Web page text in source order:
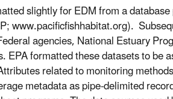
slightly for EDM from a
www.pacificfishhabitat.org).
agencies, National Estuary
formatted these datasets to be
related to monitoring
metadata as pipe-delimited